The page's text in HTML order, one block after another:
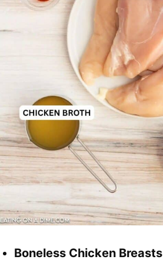
Boneless Chicken Breasts